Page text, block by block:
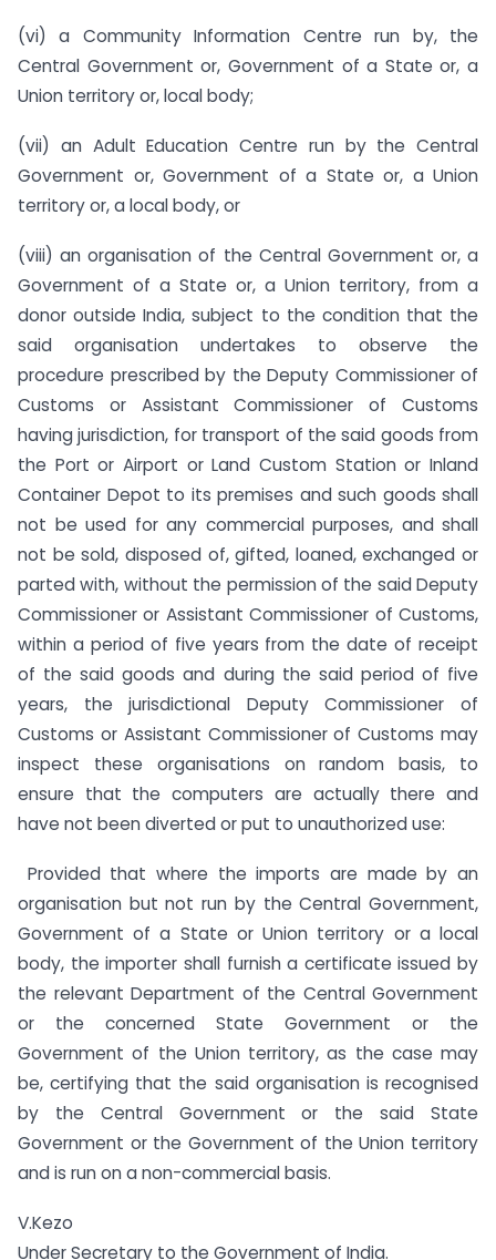
(vi) a Community Information Centre run by, the
Central Government or, Government of a State or, a
Union territory or, local body;
(vii) an Adult Education Centre run by the Central
Government or, Government of a State or, a Union
territory or, a local body, or
(viii) an organisation of the Central Government or, a
Government of a State or, a Union territory, from a
donor outside India, subject to the condition that the
said organisation undertakes to observe the
procedure prescribed by the Deputy Commissioner of
Customs or Assistant Commissioner of Customs
having jurisdiction, for transport of the said goods from
the Port or Airport or Land Custom Station or Inland
Container Depot to its premises and such goods shall
not be used for any commercial purposes, and shall
not be sold, disposed of, gifted, loaned, exchanged or
parted with, without the permission of the said Deputy
Commissioner or Assistant Commissioner of Customs,
within a period of five years from the date of receipt
of the said goods and during the said period of five
years, the jurisdictional Deputy Commissioner of
Customs or Assistant Commissioner of Customs may
inspect these organisations on random basis, to
ensure that the computers are actually there and
have not been diverted or put to unauthorized use:
Provided that where the imports are made by an
organisation but not run by the Central Government,
Government of a State or Union territory or a local
body, the importer shall furnish a certificate issued by
the relevant Department of the Central Government
or the concerned State Government or the
Government of the Union territory, as the case may
be, certifying that the said organisation is recognised
by the Central Government or the said State
Government or the Government of the Union territory
and is run on a non-commercial basis.
V.Kezo
Under Secretary to the Government of India.